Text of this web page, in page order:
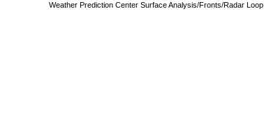
Weather Prediction Center Surface Analysis/Fronts/Radar Loop